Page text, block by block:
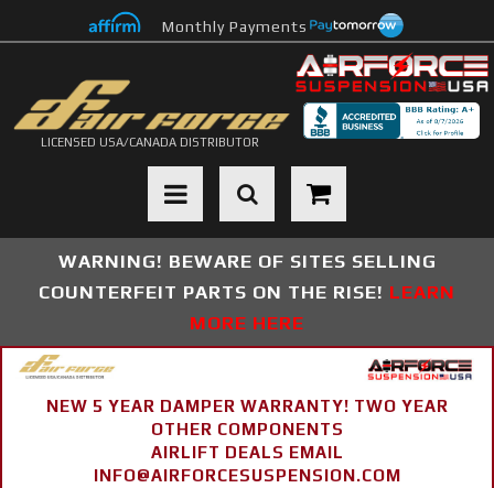
Monthly Payments
LICENSED USA/CANADA DISTRIBUTOR
Toggle navigation
WARNING! BEWARE OF SITES SELLING
COUNTERFEIT PARTS ON THE RISE! LEARN
MORE HERE
NEW 5 YEAR DAMPER WARRANTY! TWO YEAR
OTHER COMPONENTS
AIRLIFT DEALS EMAIL
INFO@AIRFORCESUSPENSION.COM